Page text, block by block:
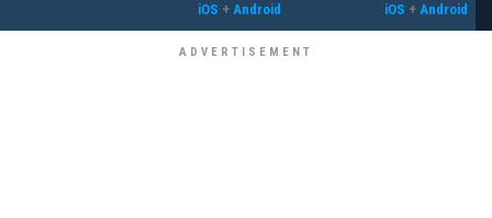
iOS + Android iOS + Android